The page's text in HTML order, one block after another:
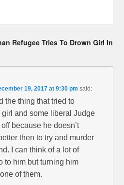
Refugee Tries To Drown Girl In
19, 2017 at 9:30 pm said:
the thing that tried to
girl and some liberal Judge
because he doesn’t
then to try and murder
I can think of a lot of
to him but turning him
of them.